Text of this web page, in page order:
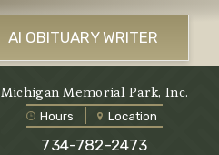
AI OBITUARY WRITER
Michigan Memorial Park, Inc.
Hours Location
734-782-2473